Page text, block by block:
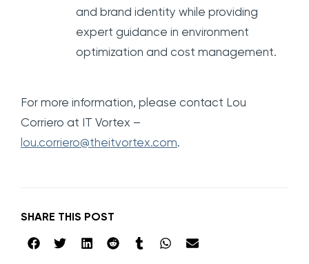
and brand identity while providing
expert guidance in environment
optimization and cost management.
For more information, please contact Lou
Corriero at IT Vortex –
lou.corriero@theitvortex.com.
SHARE THIS POST